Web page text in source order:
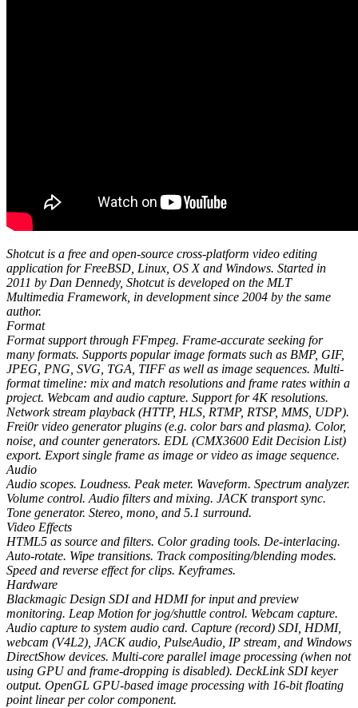
Shotcut is a free and open-source cross-platform video editing
application for FreeBSD, Linux, OS X and Windows. Started in
2011 by Dan Dennedy, Shotcut is developed on the MLT
Multimedia Framework, in development since 2004 by the same
author.
Format
Format support through FFmpeg. Frame-accurate seeking for
many formats. Supports popular image formats such as BMP, GIF,
JPEG, PNG, SVG, TGA, TIFF as well as image sequences. Multi-
format timeline: mix and match resolutions and frame rates within a
project. Webcam and audio capture. Support for 4K resolutions.
Network stream playback (HTTP, HLS, RTMP, RTSP, MMS, UDP).
Frei0r video generator plugins (e.g. color bars and plasma). Color,
noise, and counter generators. EDL (CMX3600 Edit Decision List)
export. Export single frame as image or video as image sequence.
Audio
Audio scopes. Loudness. Peak meter. Waveform. Spectrum analyzer.
Volume control. Audio filters and mixing. JACK transport sync.
Tone generator. Stereo, mono, and 5.1 surround.
Video Effects
HTML5 as source and filters. Color grading tools. De-interlacing.
Auto-rotate. Wipe transitions. Track compositing/blending modes.
Speed and reverse effect for clips. Keyframes.
Hardware
Blackmagic Design SDI and HDMI for input and preview
monitoring. Leap Motion for jog/shuttle control. Webcam capture.
Audio capture to system audio card. Capture (record) SDI, HDMI,
webcam (V4L2), JACK audio, PulseAudio, IP stream, and Windows
DirectShow devices. Multi-core parallel image processing (when not
using GPU and frame-dropping is disabled). DeckLink SDI keyer
output. OpenGL GPU-based image processing with 16-bit floating
point linear per color component.